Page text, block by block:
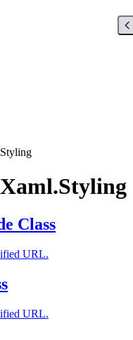
Class
URL.
URL.